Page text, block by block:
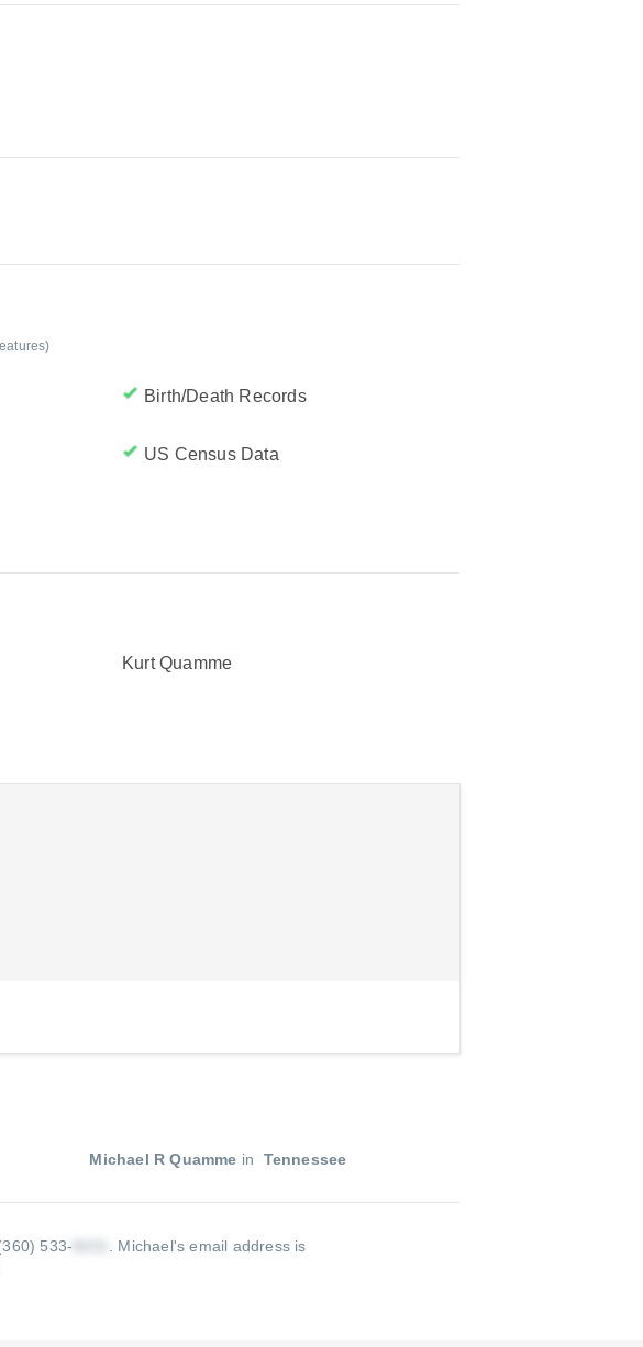
Birth/Death Records
US Census Data
Kurt Quamme
Michael R Quamme in Tennessee
533-
Michael's email address is